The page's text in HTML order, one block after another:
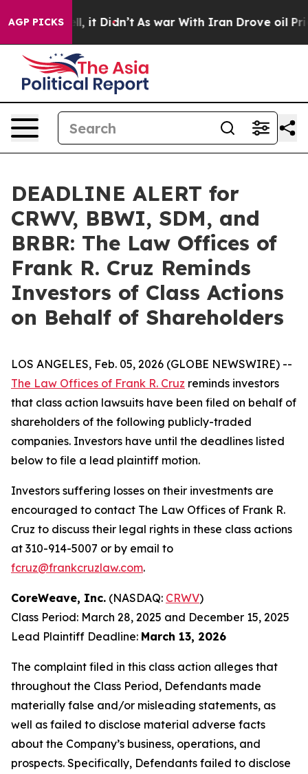
AGP PICKS
Well, it Didn’t As war With Iran Drove oil Prices
DEADLINE ALERT for
CRWV, BBWI, SDM, and
BRBR: The Law Offices of
Frank R. Cruz Reminds
Investors of Class Actions
on Behalf of Shareholders
LOS ANGELES, Feb. 05, 2026 (GLOBE NEWSWIRE) --
The Law Offices of Frank R. Cruz reminds investors
that class action lawsuits have been filed on behalf of
shareholders of the following publicly-traded
companies. Investors have until the deadlines listed
below to file a lead plaintiff motion.
Investors suffering losses on their investments are
encouraged to contact The Law Offices of Frank R.
Cruz to discuss their legal rights in these class actions
at 310-914-5007 or by email to
fcruz@frankcruzlaw.com.
CoreWeave, Inc. (NASDAQ: CRWV)
Class Period: March 28, 2025 and December 15, 2025
Lead Plaintiff Deadline: March 13, 2026
The complaint filed in this class action alleges that
throughout the Class Period, Defendants made
materially false and/or misleading statements, as
well as failed to disclose material adverse facts
about the Company’s business, operations, and
prospects. Specifically, Defendants failed to disclose